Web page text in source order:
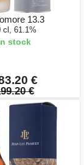
13.3
cl, 61.1%
stock
€
€